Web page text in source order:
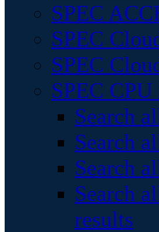
SPEC
SPEC
SPEC
SPEC CPU
Search
Search
Search
Search
results